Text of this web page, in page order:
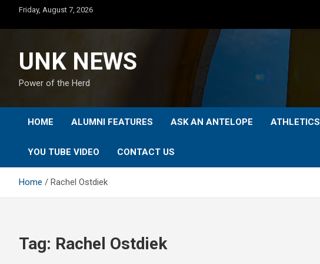
content
Friday, August 7, 2026
UNK NEWS
Power of the Herd
HOME ALUMNI FEATURES ASK AN ANTELOPE ATHLETICS
YOU TUBE VIDEO CONTACT US
Home Rachel Ostdiek
Tag: Rachel Ostdiek